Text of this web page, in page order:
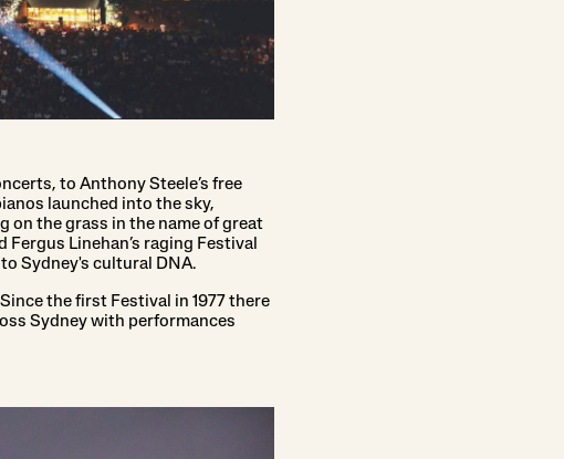
to Anthony Steele’s free
launched into the sky,
on the grass in the name of great
Linehan’s raging Festival
Sydney's cultural DNA.
the first Festival in 1977 there
Sydney with performances